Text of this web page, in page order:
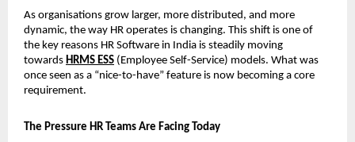
As organisations grow larger, more distributed, and more
dynamic, the way HR operates is changing. This shift is one of
the key reasons HR Software in India is steadily moving
towards HRMS ESS (Employee Self-Service) models. What was
once seen as a “nice-to-have” feature is now becoming a core
requirement.
The Pressure HR Teams Are Facing Today